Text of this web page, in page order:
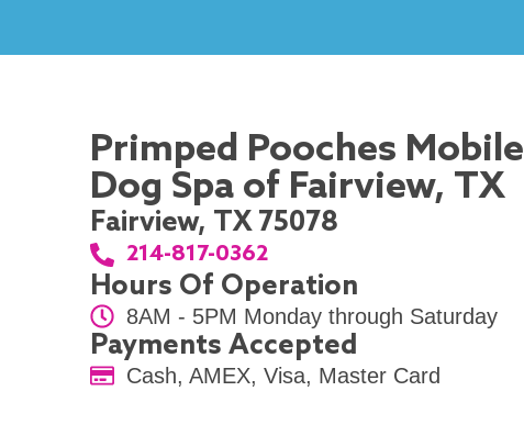
Primped Pooches Mobile
Dog Spa of Fairview, TX
Fairview, TX 75078
214-817-0362
Hours Of Operation
8AM - 5PM Monday through Saturday
Payments Accepted
Cash, AMEX, Visa, Master Card